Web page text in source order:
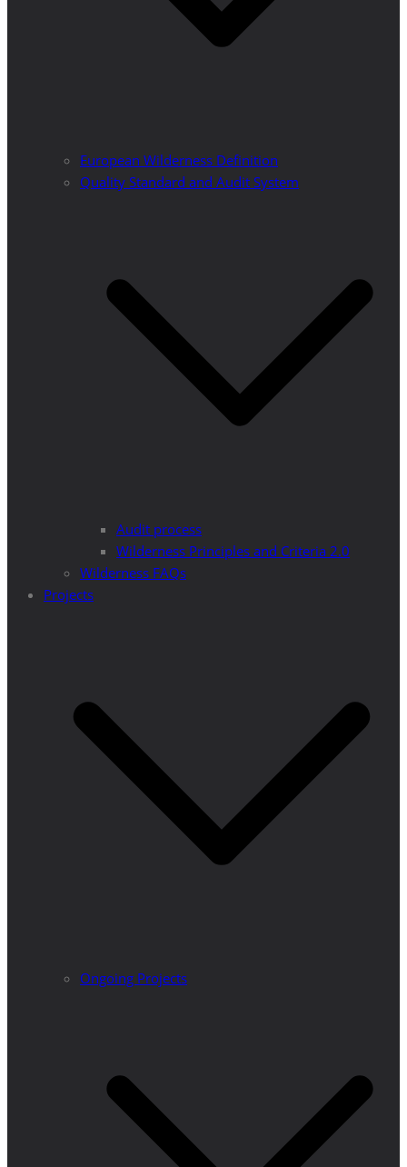
European Wilderness Definition
Quality Standard and Audit System
Audit process
Wilderness Principles and Criteria 2.0
Wilderness FAQs
Projects
Ongoing Projects